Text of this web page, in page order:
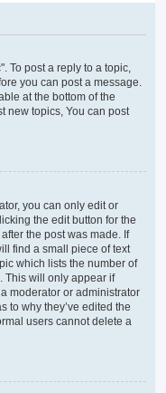
To post a reply to a topic,
you can post a message.
at the bottom of the
new topics, You can post
you can only edit or
the edit button for the
the post was made. If
find a small piece of text
which lists the number of
This will only appear if
moderator or administrator
to why they’ve edited the
users cannot delete a